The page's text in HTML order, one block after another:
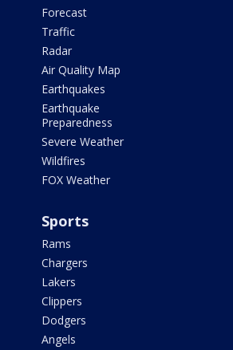
Forecast
Traffic
Radar
Air Quality Map
Earthquakes
Earthquake
Preparedness
Severe Weather
Wildfires
FOX Weather
Sports
Rams
Chargers
Lakers
Clippers
Dodgers
Angels